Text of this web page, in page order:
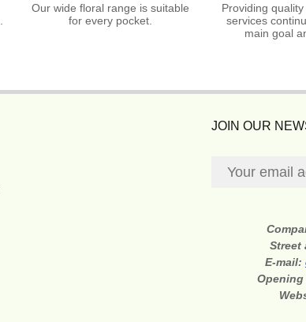
Our wide floral range is suitable
for every pocket.
Providing
services
main goal
JOIN OUR
Street
E-mail: